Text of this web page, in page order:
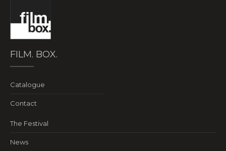
FILM. BOX.
Catalogue
Contact
The Festival
News